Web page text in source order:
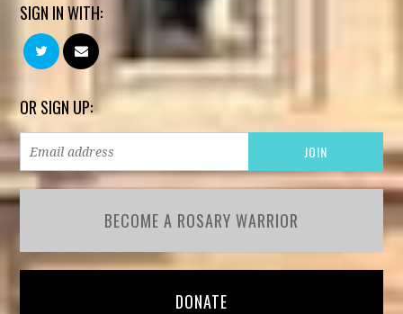
SIGN IN WITH:
OR SIGN UP:
BECOME A ROSARY WARRIOR
DONATE